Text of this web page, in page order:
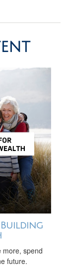
Building
more, spend
future.